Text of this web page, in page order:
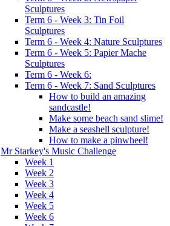
Sculptures
Term 6 - Week 3: Tin Foil
Sculptures
Term 6 - Week 4: Nature Sculptures
Term 6 - Week 5: Papier Mache
Sculptures
Term 6 - Week 6:
Term 6 - Week 7: Sand Sculptures
How to build an amazing
sandcastle!
Make some beach sand slime!
Make a seashell sculpture!
How to make a pinwheel!
Mr Starkey's Music Challenge
Week 1
Week 2
Week 3
Week 4
Week 5
Week 6